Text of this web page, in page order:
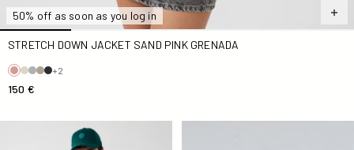
50% off as soon as you log in
STRETCH DOWN JACKET SAND PINK GRENADA
+2
150 €
Down jacket light stretch hoodie Army Frantz